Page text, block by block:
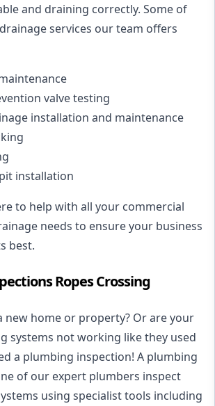
and draining correctly. Some of
services our team offers
valve testing
installation and maintenance
installation
to help with all your commercial
needs to ensure your business
best.
Ropes Crossing
new home or property? Or are your
systems not working like they used
a plumbing inspection! A plumbing
of our expert plumbers inspect
using specialist tools including